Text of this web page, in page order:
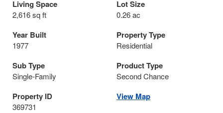
Living Space
2,616 sq ft
Lot Size
0.26 ac
Year Built
1977
Property Type
Residential
Sub Type
Single-Family
Product Type
Second Chance
Property ID
369731
View Map